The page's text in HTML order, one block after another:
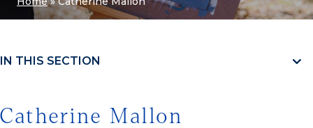
IN THIS SECTION
Catherine Mallon